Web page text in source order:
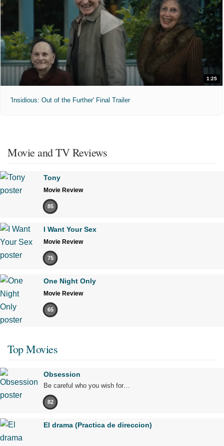
1:25
'Insidious: Out of the Further' Final Trailer
Movie and TV Reviews
Tony
Movie Review
85
I Want Your Sex
Movie Review
75
One Night Only
Movie Review
65
Top Movies
Obsession
Be careful who you wish for…
82
El drama (Practica de direccion)